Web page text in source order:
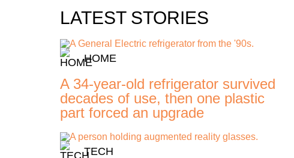
LATEST STORIES
HOME
A 34-year-old refrigerator survived
decades of use, then one plastic
part forced an upgrade
TECH